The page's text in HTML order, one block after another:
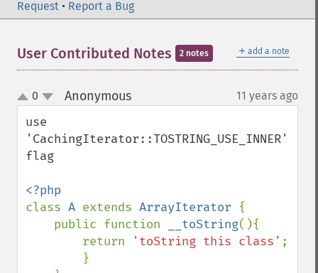
Request • Report a Bug
＋ add a note
User Contributed Notes 2 notes
up
down
0 Anonymous¶ 11 years ago
use
'CachingIterator::TOSTRING_USE_INNER'
flag
class A extends ArrayIterator {
    public function
__toString(){
        return
'toString this class' ;